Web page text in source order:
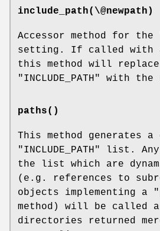
include_path(\@newpath)
Accessor method for the
setting. If called with
this method will
"INCLUDE_PATH"
with the
paths()
This method generates
"INCLUDE_PATH"
list. Any
the list which are
(e.g. references to
objects implementing a
method) will be called
directories returned